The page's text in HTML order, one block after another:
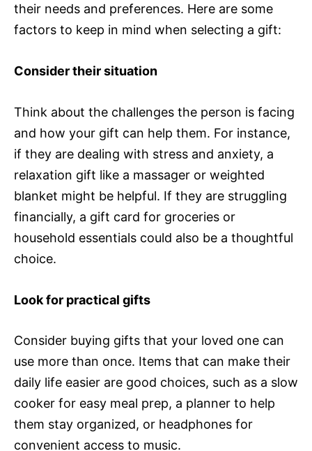
their needs and preferences. Here are some
factors to keep in mind when selecting a gift:
Consider their situation
Think about the challenges the person is facing
and how your gift can help them. For instance,
if they are dealing with stress and anxiety, a
relaxation gift like a massager or weighted
blanket might be helpful. If they are struggling
financially, a gift card for groceries or
household essentials could also be a thoughtful
choice.
Look for practical gifts
Consider buying gifts that your loved one can
use more than once. Items that can make their
daily life easier are good choices, such as a slow
cooker for easy meal prep, a planner to help
them stay organized, or headphones for
convenient access to music.